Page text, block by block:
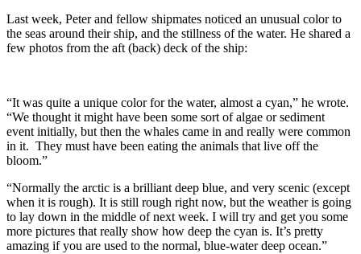
Last week, Peter and fellow shipmates noticed an unusual color to
the seas around their ship, and the stillness of the water. He shared a
few photos from the aft (back) deck of the ship:
“It was quite a unique color for the water, almost a cyan,” he wrote.
“We thought it might have been some sort of algae or sediment
event initially, but then the whales came in and really were common
in it. They must have been eating the animals that live off the
bloom.”
“Normally the arctic is a brilliant deep blue, and very scenic (except
when it is rough). It is still rough right now, but the weather is going
to lay down in the middle of next week. I will try and get you some
more pictures that really show how deep the cyan is. It’s pretty
amazing if you are used to the normal, blue-water deep ocean.”